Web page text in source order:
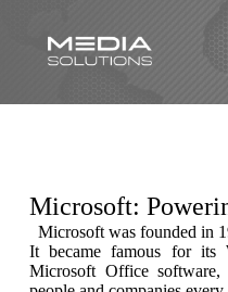
Microsoft:
Microsoft was founded in
It became famous for its
Microsoft Office